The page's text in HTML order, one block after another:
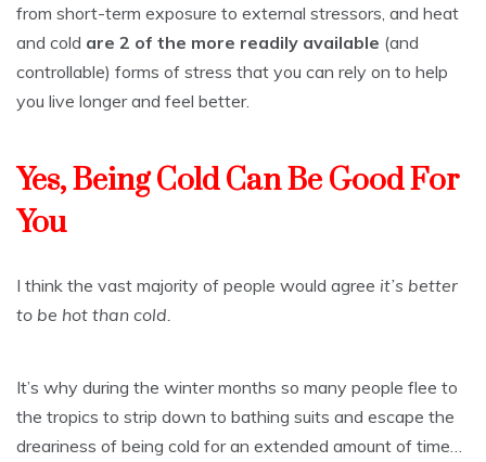
from short-term exposure to external stressors, and heat
and cold are 2 of the more readily available (and
controllable) forms of stress that you can rely on to help
you live longer and feel better.
Yes, Being Cold Can Be Good For
You
I think the vast majority of people would agree it’s better
to be hot than cold.
It’s why during the winter months so many people flee to
the tropics to strip down to bathing suits and escape the
dreariness of being cold for an extended amount of time…